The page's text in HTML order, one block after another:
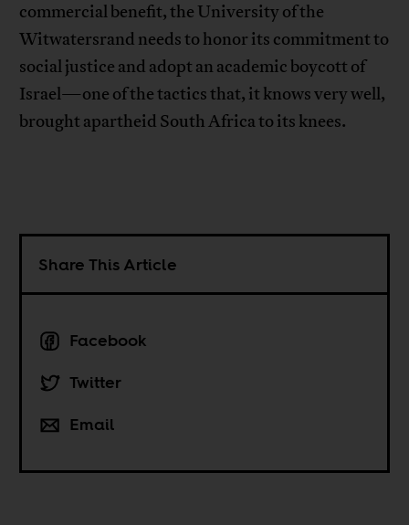
commercial benefit, the University of the
Witwatersrand needs to honor its commitment to
social justice and adopt an academic boycott of
Israel—one of the tactics that, it knows very well,
brought apartheid South Africa to its knees.
Share This Article
Facebook
Twitter
Email